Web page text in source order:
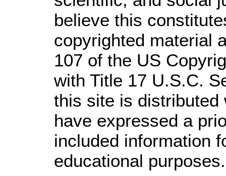
believe this
copyrighted material
107 of the US
with Title 17 U.S.C.
this site is distributed
have expressed a
included information
educational